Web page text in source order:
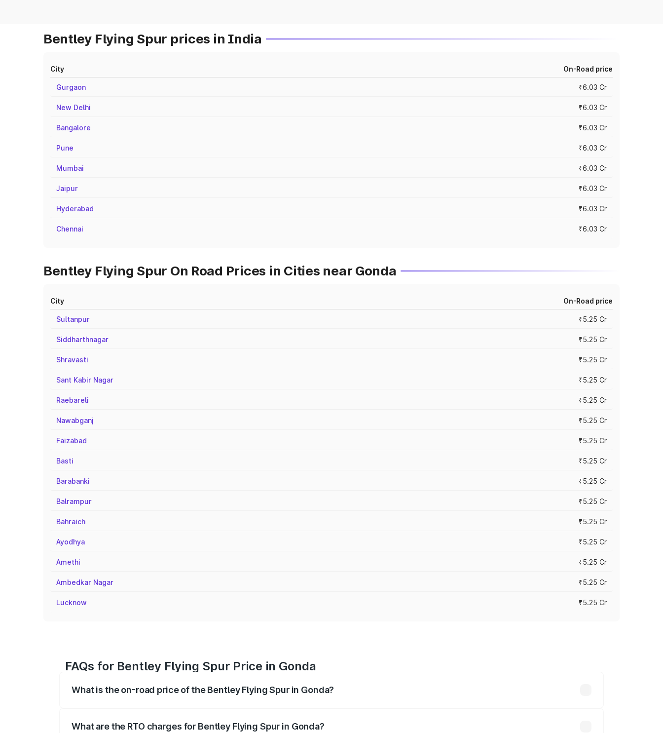
Bentley Flying Spur prices in India
City On-Road price
Gurgaon ₹6.03 Cr
New Delhi ₹6.03 Cr
Bangalore ₹6.03 Cr
Pune ₹6.03 Cr
Mumbai ₹6.03 Cr
Jaipur ₹6.03 Cr
Hyderabad ₹6.03 Cr
Chennai ₹6.03 Cr
Bentley Flying Spur On Road Prices in Cities near Gonda
City On-Road price
Sultanpur ₹5.25 Cr
Siddharthnagar ₹5.25 Cr
Shravasti ₹5.25 Cr
Sant Kabir Nagar ₹5.25 Cr
Raebareli ₹5.25 Cr
Nawabganj ₹5.25 Cr
Faizabad ₹5.25 Cr
Basti ₹5.25 Cr
Barabanki ₹5.25 Cr
Balrampur ₹5.25 Cr
Bahraich ₹5.25 Cr
Ayodhya ₹5.25 Cr
Amethi ₹5.25 Cr
Ambedkar Nagar ₹5.25 Cr
Lucknow ₹5.25 Cr
FAQs for Bentley Flying Spur Price in Gonda
What is the on-road price of the Bentley Flying Spur in Gonda?
What are the RTO charges for Bentley Flying Spur in Gonda?